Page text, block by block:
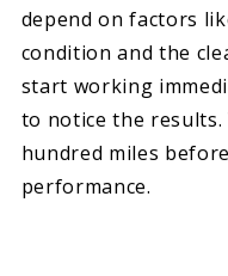
depend on factors
condition and the
start working
to notice the results.
hundred miles
performance.